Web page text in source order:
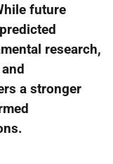
future
research,
a stronger